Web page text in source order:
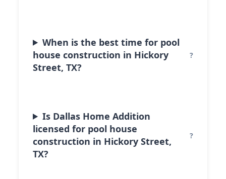
When is the best time for pool
house construction in Hickory
Street, TX?
Is Dallas Home Addition
licensed for pool house
construction in Hickory Street,
TX?